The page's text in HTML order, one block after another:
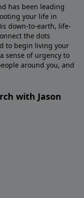
has been leading
your life in
down-to-earth, life-
the dots
to begin living your
sense of urgency to
around you, and
with Jason